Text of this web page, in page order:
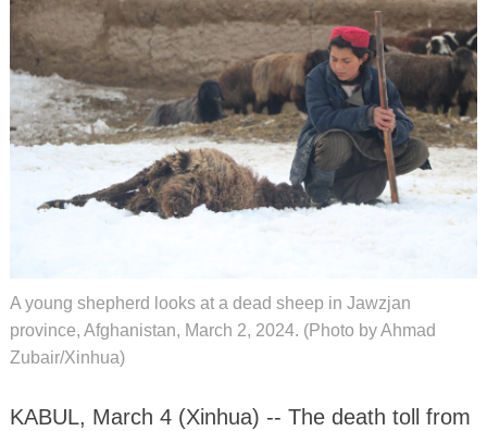
A young shepherd looks at a dead sheep in Jawzjan
province, Afghanistan, March 2, 2024. (Photo by Ahmad
Zubair/Xinhua)
KABUL, March 4 (Xinhua) -- The death toll from